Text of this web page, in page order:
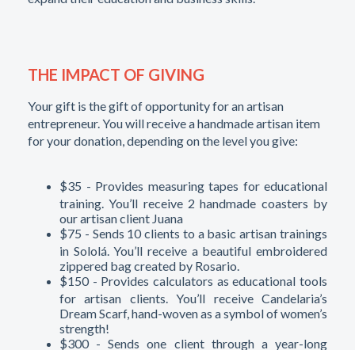
THE IMPACT OF GIVING
Your gift is the gift of opportunity for an artisan
entrepreneur. You will receive a handmade artisan item
for your donation, depending on the level you give:
$35 - Provides measuring tapes for educational
training. You’ll receive 2 handmade coasters by
our artisan client Juana
$75 - Sends 10 clients to a basic artisan trainings
in Sololá. You’ll receive a beautiful embroidered
zippered bag created by Rosario.
$150 - Provides calculators as educational tools
for artisan clients. You’ll receive Candelaria’s
Dream Scarf, hand-woven as a symbol of women’s
strength!
$300 - Sends one client through a year-long